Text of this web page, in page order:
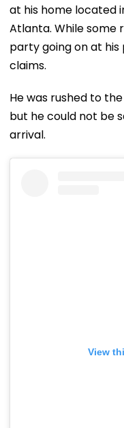
at his home located
Atlanta. While
party going on at
claims.
He was rushed to
but he could not be
arrival.
View